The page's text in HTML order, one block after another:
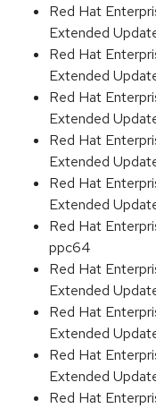
Red Hat
Extended
Red Hat
Extended
Red Hat
Extended
Red Hat
Extended
Red Hat
Extended
Red Hat
ppc64
Red Hat
Extended
Red Hat
Extended
Red Hat
Extended
Red Hat